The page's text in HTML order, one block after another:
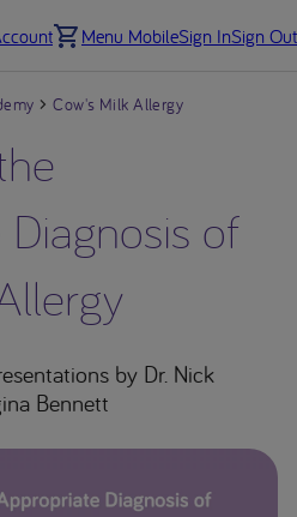
Menu MobileSign InSign Out
Cow's Milk Allergy
of
by Dr. Nick
Bennett